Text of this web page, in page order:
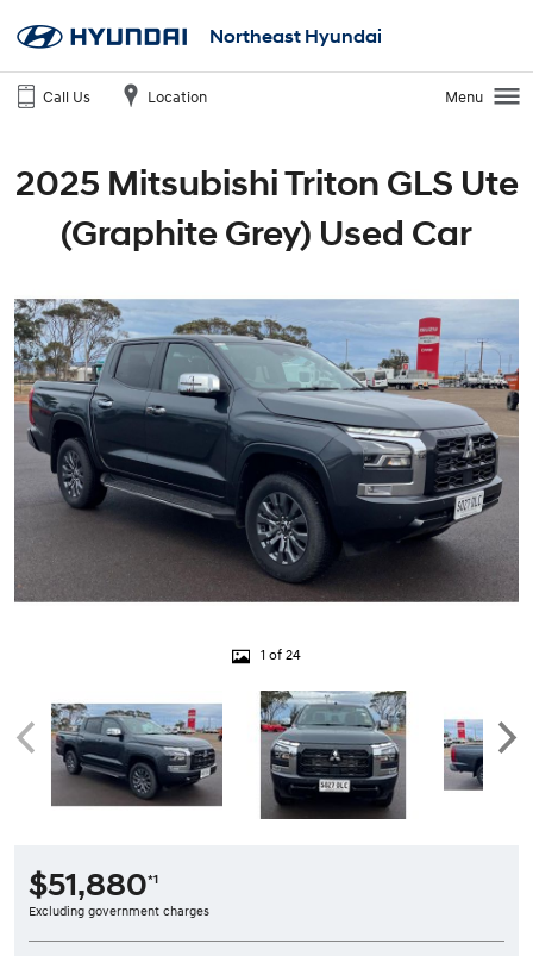
Northeast Hyundai
Call Us Location Menu
2025 Mitsubishi Triton GLS Ute
(Graphite Grey) Used Car
1 of 24
$51,880*1
Excluding government charges